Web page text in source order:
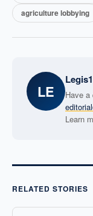
agriculture lobbying
LE
Have
Learn
RELATED STORIES